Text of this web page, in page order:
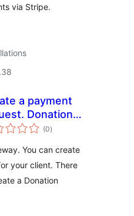
via Stripe.
a payment
Donation
(Stripe)(0total
ratings
)
You can create
your client. There
a Donation